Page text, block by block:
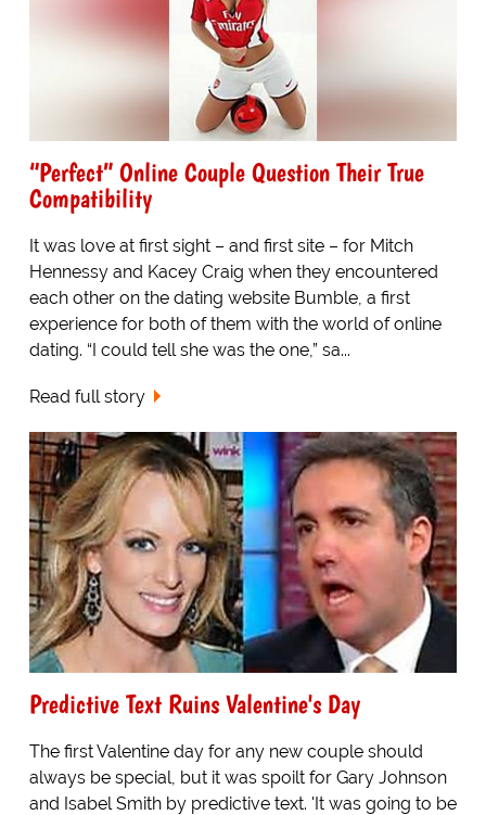
“Perfect” Online Couple Question Their True
Compatibility
It was love at first sight – and first site – for Mitch
Hennessy and Kacey Craig when they encountered
each other on the dating website Bumble, a first
experience for both of them with the world of online
dating. “I could tell she was the one,” sa...
Read full story
Predictive Text Ruins Valentine's Day
The first Valentine day for any new couple should
always be special, but it was spoilt for Gary Johnson
and Isabel Smith by predictive text. 'It was going to be